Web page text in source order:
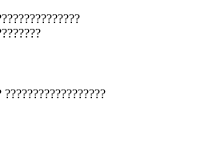
??????????????????